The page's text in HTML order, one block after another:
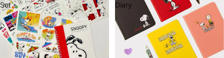
Set
Diary